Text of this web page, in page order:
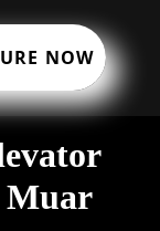
NOW
Muar